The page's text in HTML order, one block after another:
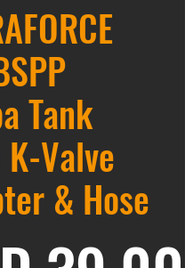
Tank
Valve
& Hose